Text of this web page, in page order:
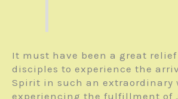
It must have been a great
disciples to experience the
Spirit in such an extraordinary
experiencing the fulfillment of